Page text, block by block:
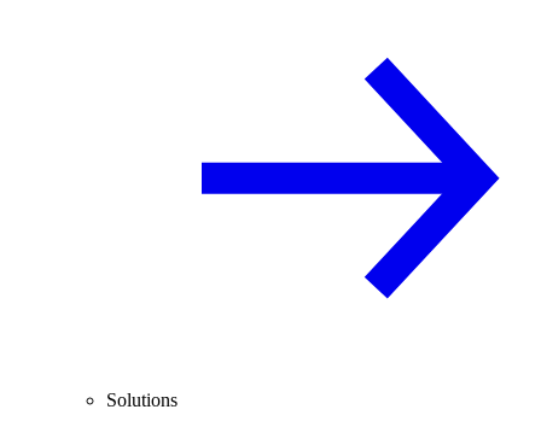
Solutions